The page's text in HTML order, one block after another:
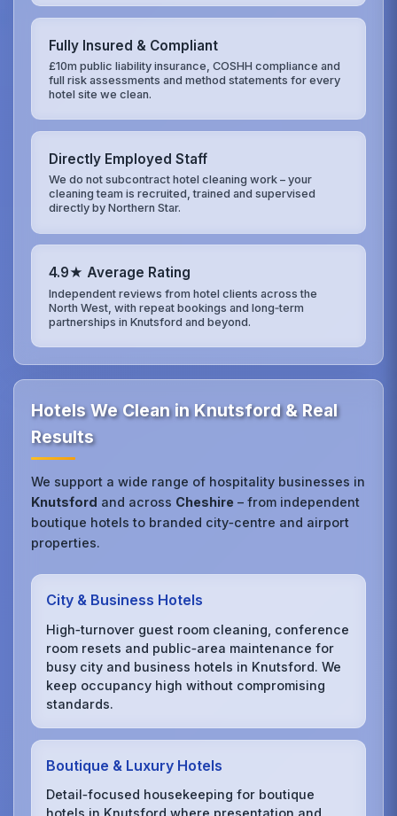
Fully Insured & Compliant
£10m public liability insurance, COSHH compliance and
full risk assessments and method statements for every
hotel site we clean.
Directly Employed Staff
We do not subcontract hotel cleaning work – your
cleaning team is recruited, trained and supervised
directly by Northern Star.
4.9★ Average Rating
Independent reviews from hotel clients across the
North West, with repeat bookings and long‑term
partnerships in Knutsford and beyond.
Hotels We Clean in Knutsford & Real
Results
We support a wide range of hospitality businesses in
Knutsford and across Cheshire – from independent
boutique hotels to branded city‑centre and airport
properties.
City & Business Hotels
High‑turnover guest room cleaning, conference
room resets and public‑area maintenance for
busy city and business hotels in Knutsford. We
keep occupancy high without compromising
standards.
Boutique & Luxury Hotels
Detail‑focused housekeeping for boutique